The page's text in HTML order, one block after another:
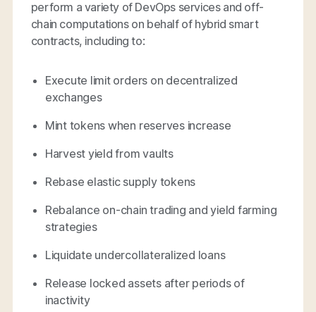
perform a variety of DevOps services and off-
chain computations on behalf of hybrid smart
contracts, including to:
Execute limit orders on decentralized
exchanges
Mint tokens when reserves increase
Harvest yield from vaults
Rebase elastic supply tokens
Rebalance on-chain trading and yield farming
strategies
Liquidate undercollateralized loans
Release locked assets after periods of
inactivity